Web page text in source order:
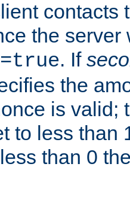
contacts
the
. If
the
is valid;
to less than
than 0